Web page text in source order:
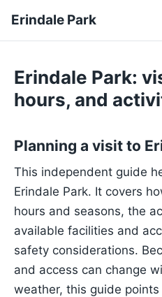
Erindale Park
Erindale Park:
hours, and
Planning a visit to
This independent guide
Erindale Park. It covers
hours and seasons, the
available facilities and
safety considerations.
and access can change
weather, this guide